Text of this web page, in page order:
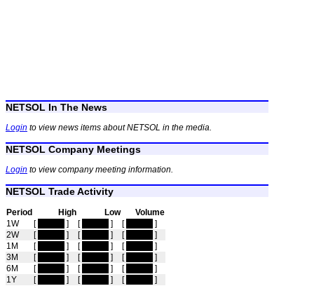
NETSOL In The News
Login to view news items about NETSOL in the media.
NETSOL Company Meetings
Login to view company meeting information.
NETSOL Trade Activity
Period High Low
Volume
1W
[ ] [ ] [
]
2W
[ ] [ ] [
]
1M
[ ] [ ] [
]
3M
[ ] [ ] [
]
6M
[ ] [ ] [
]
1Y
[ ] [ ] [
]